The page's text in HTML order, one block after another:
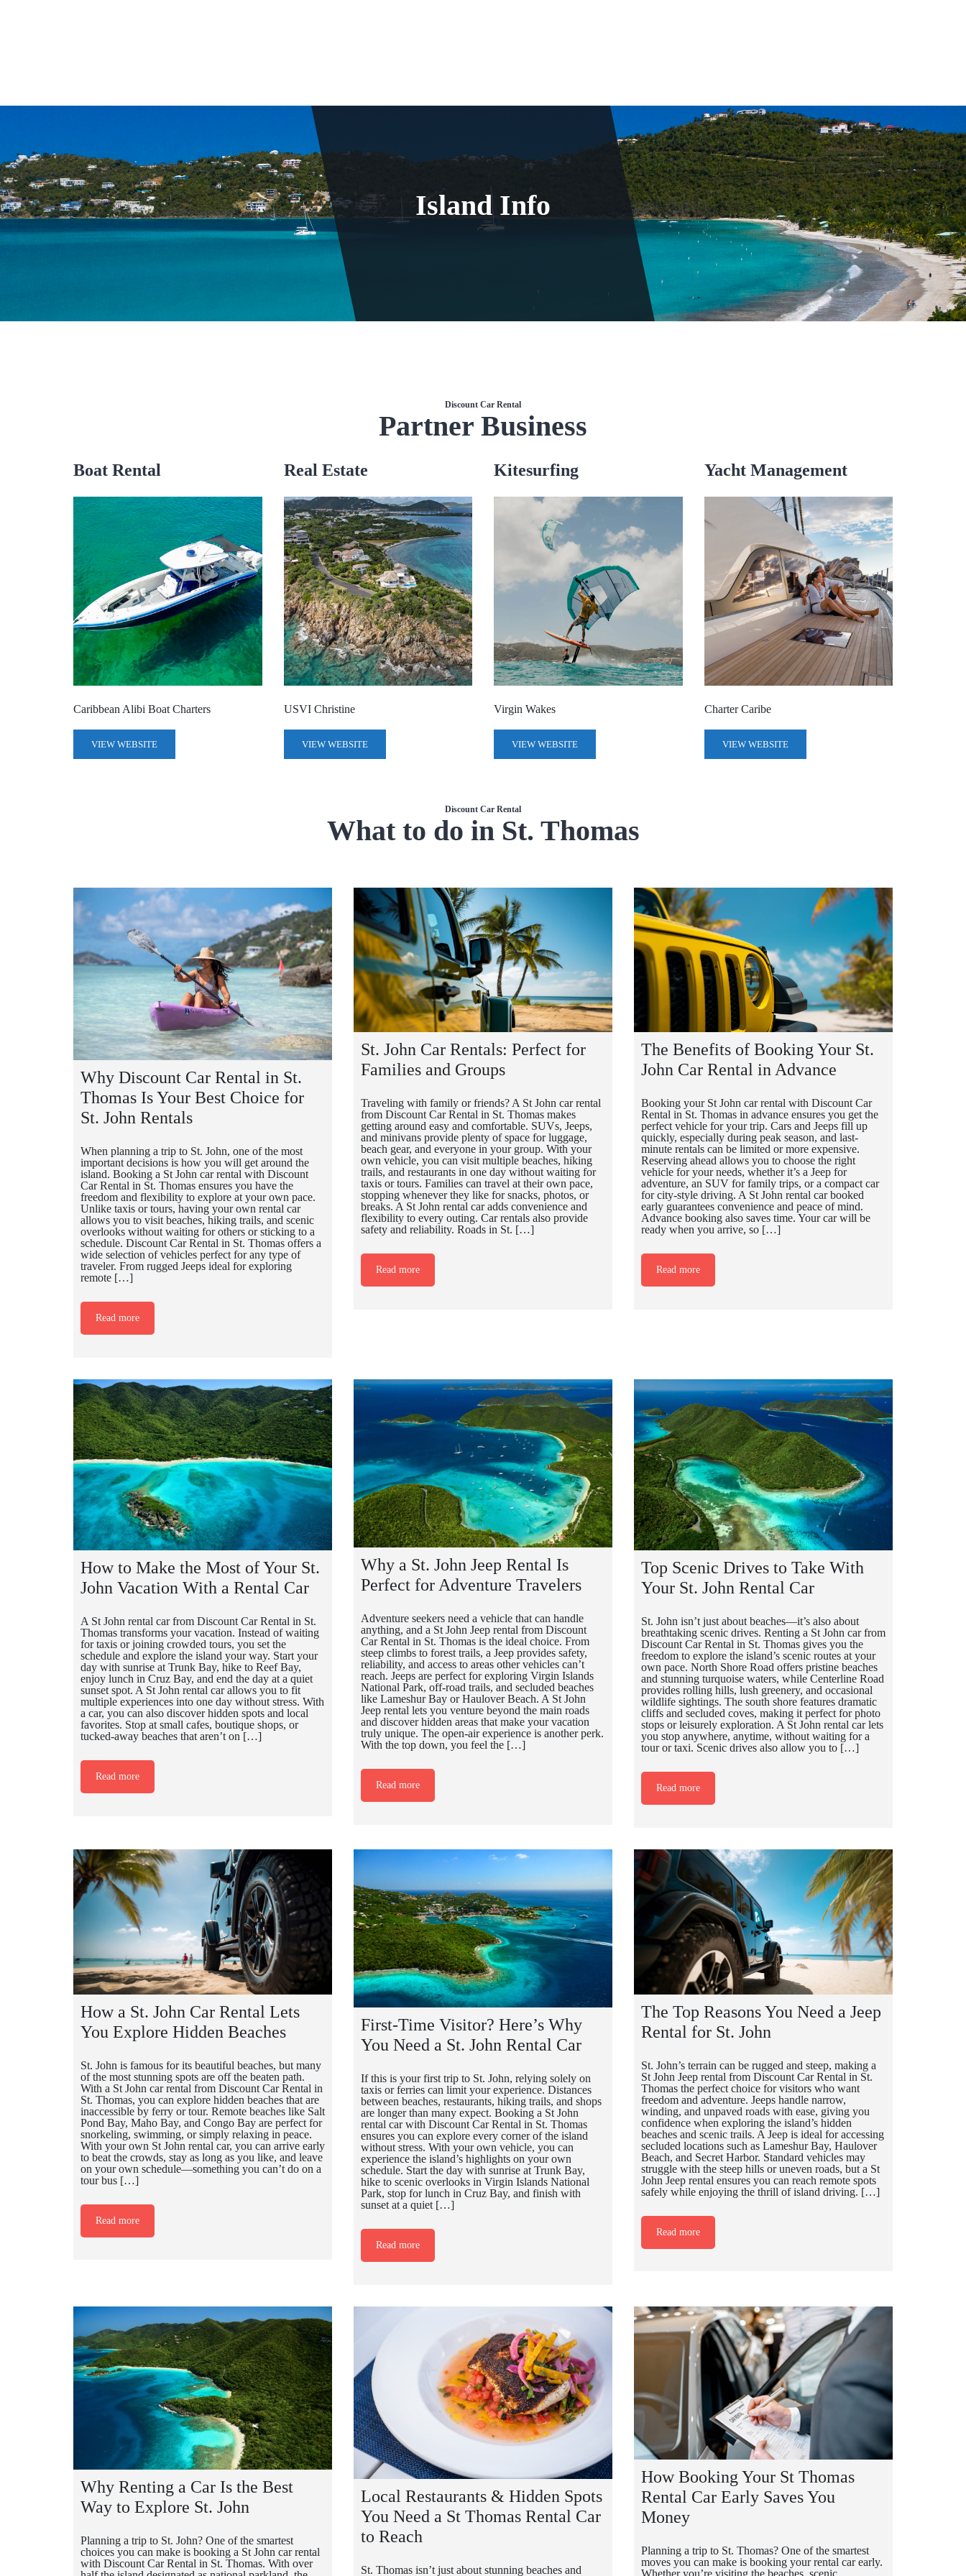
Island Info
Discount Car Rental
Partner Business
Boat Rental
Caribbean Alibi Boat Charters
VIEW WEBSITE
Real Estate
USVI Christine
VIEW WEBSITE
Kitesurfing
Virgin Wakes
VIEW WEBSITE
Yacht Management
Charter Caribe
VIEW WEBSITE
Discount Car Rental
What to do in St. Thomas
Why Discount Car Rental in St.
Thomas Is Your Best Choice for
St. John Rentals
When planning a trip to St. John, one of the most
important decisions is how you will get around the
island. Booking a St John car rental with Discount
Car Rental in St. Thomas ensures you have the
freedom and flexibility to explore at your own pace.
Unlike taxis or tours, having your own rental car
allows you to visit beaches, hiking trails, and scenic
overlooks without waiting for others or sticking to a
schedule. Discount Car Rental in St. Thomas offers a
wide selection of vehicles perfect for any type of
traveler. From rugged Jeeps ideal for exploring
remote […]
Read more
St. John Car Rentals: Perfect for
Families and Groups
Traveling with family or friends? A St John car rental
from Discount Car Rental in St. Thomas makes
getting around easy and comfortable. SUVs, Jeeps,
and minivans provide plenty of space for luggage,
beach gear, and everyone in your group. With your
own vehicle, you can visit multiple beaches, hiking
trails, and restaurants in one day without waiting for
taxis or tours. Families can travel at their own pace,
stopping whenever they like for snacks, photos, or
breaks. A St John rental car adds convenience and
flexibility to every outing. Car rentals also provide
safety and reliability. Roads in St. […]
Read more
The Benefits of Booking Your St.
John Car Rental in Advance
Booking your St John car rental with Discount Car
Rental in St. Thomas in advance ensures you get the
perfect vehicle for your trip. Cars and Jeeps fill up
quickly, especially during peak season, and last-
minute rentals can be limited or more expensive.
Reserving ahead allows you to choose the right
vehicle for your needs, whether it’s a Jeep for
adventure, an SUV for family trips, or a compact car
for city-style driving. A St John rental car booked
early guarantees convenience and peace of mind.
Advance booking also saves time. Your car will be
ready when you arrive, so […]
Read more
How to Make the Most of Your St.
John Vacation With a Rental Car
A St John rental car from Discount Car Rental in St.
Thomas transforms your vacation. Instead of waiting
for taxis or joining crowded tours, you set the
schedule and explore the island your way. Start your
day with sunrise at Trunk Bay, hike to Reef Bay,
enjoy lunch in Cruz Bay, and end the day at a quiet
sunset spot. A St John rental car allows you to fit
multiple experiences into one day without stress. With
a car, you can also discover hidden spots and local
favorites. Stop at small cafes, boutique shops, or
tucked-away beaches that aren’t on […]
Read more
Why a St. John Jeep Rental Is
Perfect for Adventure Travelers
Adventure seekers need a vehicle that can handle
anything, and a St John Jeep rental from Discount
Car Rental in St. Thomas is the ideal choice. From
steep climbs to forest trails, a Jeep provides safety,
reliability, and access to areas other vehicles can’t
reach. Jeeps are perfect for exploring Virgin Islands
National Park, off-road trails, and secluded beaches
like Lameshur Bay or Haulover Beach. A St John
Jeep rental lets you venture beyond the main roads
and discover hidden areas that make your vacation
truly unique. The open-air experience is another perk.
With the top down, you feel the […]
Read more
Top Scenic Drives to Take With
Your St. John Rental Car
St. John isn’t just about beaches—it’s also about
breathtaking scenic drives. Renting a St John car from
Discount Car Rental in St. Thomas gives you the
freedom to explore the island’s scenic routes at your
own pace. North Shore Road offers pristine beaches
and stunning turquoise waters, while Centerline Road
provides rolling hills, lush greenery, and occasional
wildlife sightings. The south shore features dramatic
cliffs and secluded coves, making it perfect for photo
stops or leisurely exploration. A St John rental car lets
you stop anywhere, anytime, without waiting for a
tour or taxi. Scenic drives also allow you to […]
Read more
How a St. John Car Rental Lets
You Explore Hidden Beaches
St. John is famous for its beautiful beaches, but many
of the most stunning spots are off the beaten path.
With a St John car rental from Discount Car Rental in
St. Thomas, you can explore hidden beaches that are
inaccessible by ferry or tour. Remote beaches like Salt
Pond Bay, Maho Bay, and Congo Bay are perfect for
snorkeling, swimming, or simply relaxing in peace.
With your own St John rental car, you can arrive early
to beat the crowds, stay as long as you like, and leave
on your own schedule—something you can’t do on a
tour bus […]
Read more
First-Time Visitor? Here’s Why
You Need a St. John Rental Car
If this is your first trip to St. John, relying solely on
taxis or ferries can limit your experience. Distances
between beaches, restaurants, hiking trails, and shops
are longer than many expect. Booking a St John
rental car with Discount Car Rental in St. Thomas
ensures you can explore every corner of the island
without stress. With your own vehicle, you can
experience the island’s highlights on your own
schedule. Start the day with sunrise at Trunk Bay,
hike to scenic overlooks in Virgin Islands National
Park, stop for lunch in Cruz Bay, and finish with
sunset at a quiet […]
Read more
The Top Reasons You Need a Jeep
Rental for St. John
St. John’s terrain can be rugged and steep, making a
St John Jeep rental from Discount Car Rental in St.
Thomas the perfect choice for visitors who want
freedom and adventure. Jeeps handle narrow,
winding, and unpaved roads with ease, giving you
confidence when exploring the island’s hidden
beaches and scenic trails. A Jeep is ideal for accessing
secluded locations such as Lameshur Bay, Haulover
Beach, and Secret Harbor. Standard vehicles may
struggle with the steep hills or uneven roads, but a St
John Jeep rental ensures you can reach remote spots
safely while enjoying the thrill of island driving. […]
Read more
Why Renting a Car Is the Best
Way to Explore St. John
Planning a trip to St. John? One of the smartest
choices you can make is booking a St John car rental
with Discount Car Rental in St. Thomas. With over
Local Restaurants & Hidden Spots
You Need a St Thomas Rental Car
to Reach
St. Thomas isn’t just about stunning beaches and
How Booking Your St Thomas
Rental Car Early Saves You
Money
Planning a trip to St. Thomas? One of the smartest
moves you can make is booking your rental car early.
Whether you’re visiting the beaches, scenic